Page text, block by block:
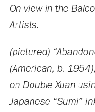
On view in the
Artists.
(pictured)
(American, b.
on Double Xuan
Japanese “Sumi”